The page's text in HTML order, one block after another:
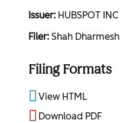
Issuer HUBSPOT INC
Filer Shah Dharmesh
Filing Formats
View HTML
Download PDF